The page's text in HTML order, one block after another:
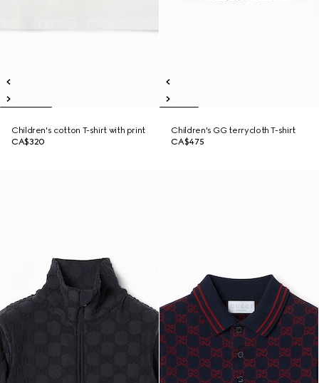
Children's cotton T-shirt with print
CA$320
Children's GG terrycloth T-shirt
CA$475